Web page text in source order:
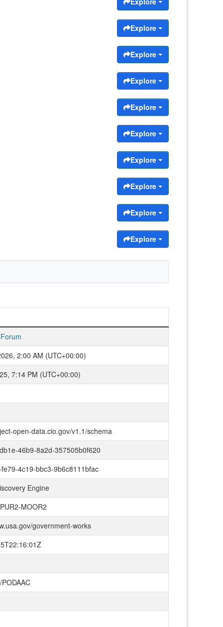
Explore
Explore
Explore
Explore
Explore
Explore
Explore
Explore
Explore
2:00 AM (UTC+00:00)
7:14 PM (UTC+00:00)
open-data.cio.gov/v1.1/schema
46b9-8a2d-357505b0f620
4c19-bbc3-9b6c8111bfac
Engine
MOOR2
government-works